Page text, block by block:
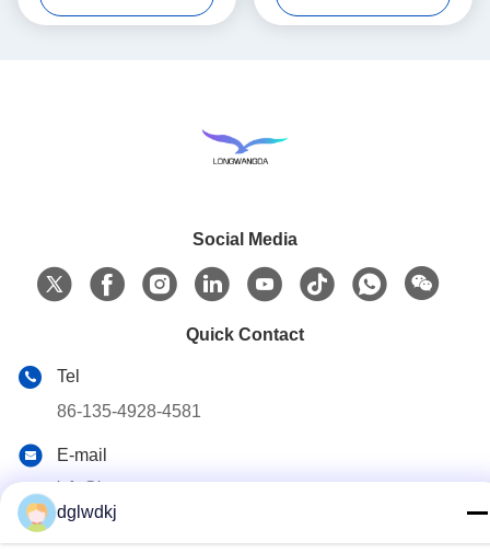
Social Media
Quick Contact
Tel
86-135-4928-4581
E-mail
info@hmepaper.com
Address
dglwdkj